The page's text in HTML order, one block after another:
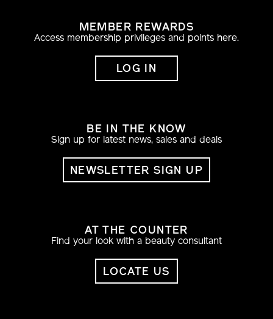
MEMBER REWARDS
Access membership privileges and points here.
LOG IN
BE IN THE KNOW
Sign up for latest news, sales and deals
NEWSLETTER SIGN UP
AT THE COUNTER
Find your look with a beauty consultant
LOCATE US